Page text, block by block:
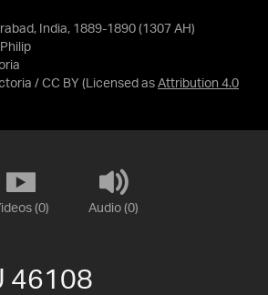
India, 1889-1890 (1307 AH)
/ CC BY (Licensed as Attribution 4.0
(0) Audio (0)
46108